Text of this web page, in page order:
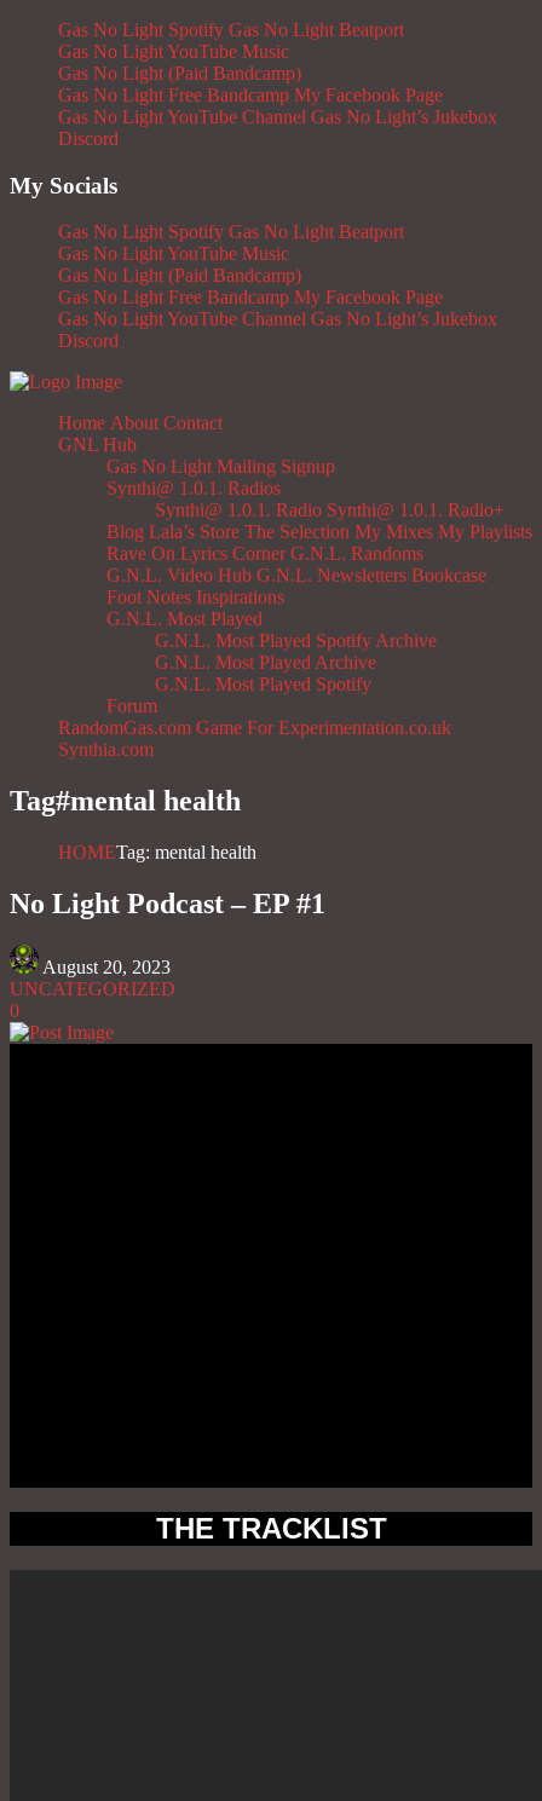
Gas No Light Spotify Gas No Light Beatport
Gas No Light YouTube Music
Gas No Light (Paid Bandcamp)
Gas No Light Free Bandcamp My Facebook Page
Gas No Light YouTube Channel Gas No Light’s Jukebox
Discord
My Socials
Gas No Light Spotify Gas No Light Beatport
Gas No Light YouTube Music
Gas No Light (Paid Bandcamp)
Gas No Light Free Bandcamp My Facebook Page
Gas No Light YouTube Channel Gas No Light’s Jukebox
Discord
Home About Contact
GNL Hub
Gas No Light Mailing Signup
Synthi@ 1.0.1. Radios
Synthi@ 1.0.1. Radio Synthi@ 1.0.1. Radio+
Blog Lala’s Store The Selection My Mixes My Playlists
Rave On Lyrics Corner G.N.L. Randoms
G.N.L. Video Hub G.N.L. Newsletters Bookcase
Foot Notes Inspirations
G.N.L. Most Played
G.N.L. Most Played Spotify Archive
G.N.L. Most Played Archive
G.N.L. Most Played Spotify
Forum
RandomGas.com Game For Experimentation.co.uk
Synthia.com
Tag#mental health
HOMETag: mental health
No Light Podcast – EP #1
August 20, 2023
UNCATEGORIZED
0
THE TRACKLIST